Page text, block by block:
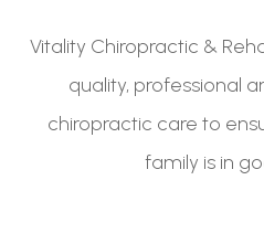
Vitality Chiropractic &
quality, professional
chiropractic care to
family is in